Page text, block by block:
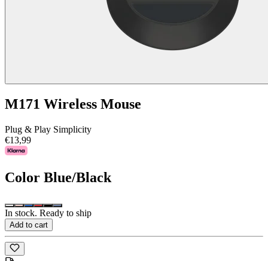
M171 Wireless Mouse
Plug & Play Simplicity
€13,99
Color Blue/Black
In stock. Ready to ship
Add to cart